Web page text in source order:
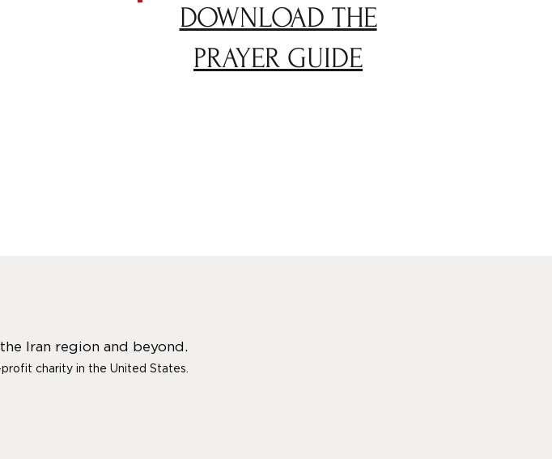
DOWNLOAD THE
PRAYER GUIDE
Iran region and beyond.
profit charity in the United States.